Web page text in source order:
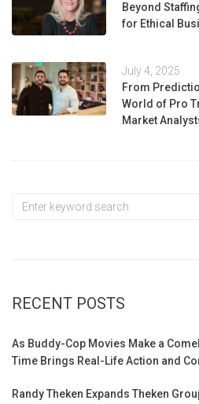
Beyond
for Ethical
July 4, 2025
From
World of Pro
Market
RECENT POSTS
As Buddy-Cop Movies Make a
Time Brings Real-Life Action and
Randy Theken Expands Theken